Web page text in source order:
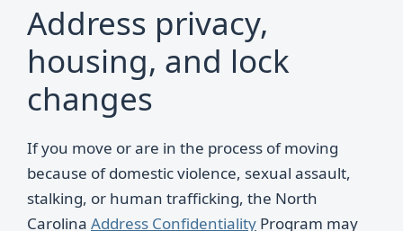
Address privacy,
housing, and lock
changes
If you move or are in the process of moving
because of domestic violence, sexual assault,
stalking, or human trafficking, the North
Carolina Address Confidentiality Program may